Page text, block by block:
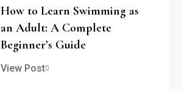
How to Learn Swimming as
an Adult: A Complete
Beginner’s Guide
View Post